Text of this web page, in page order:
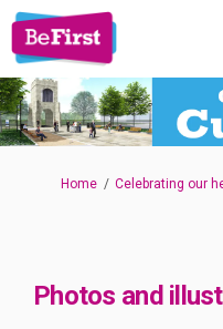
You are here:
Home Celebrating our
Photos and